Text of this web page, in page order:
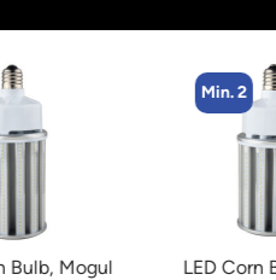
LED Corn Bulb, Mogul